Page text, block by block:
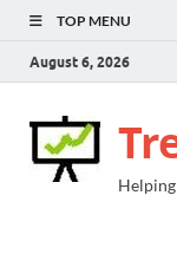
TOP MENU
August 6, 2026